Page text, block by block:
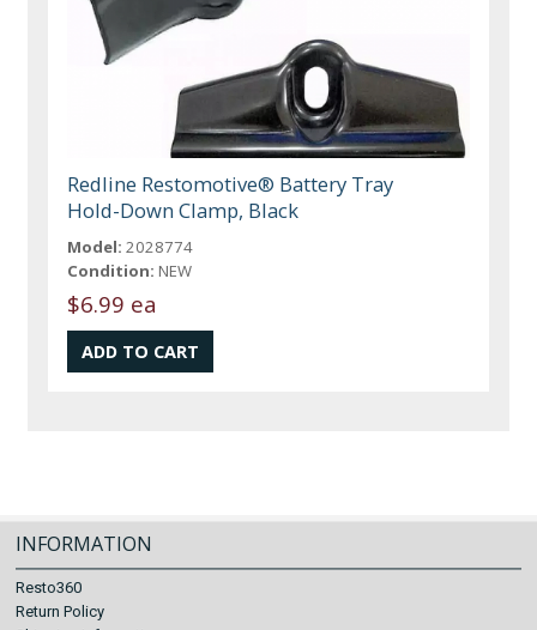
Redline Restomotive® Battery Tray
Hold-Down Clamp, Black
Model: 2028774
Condition: NEW
$6.99 ea
INFORMATION
Resto360
Return Policy